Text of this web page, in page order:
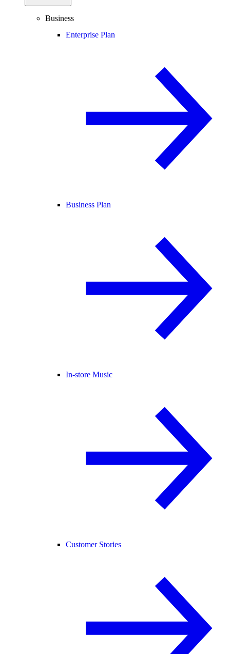
Business
Enterprise Plan
Business Plan
In-store Music
Customer Stories